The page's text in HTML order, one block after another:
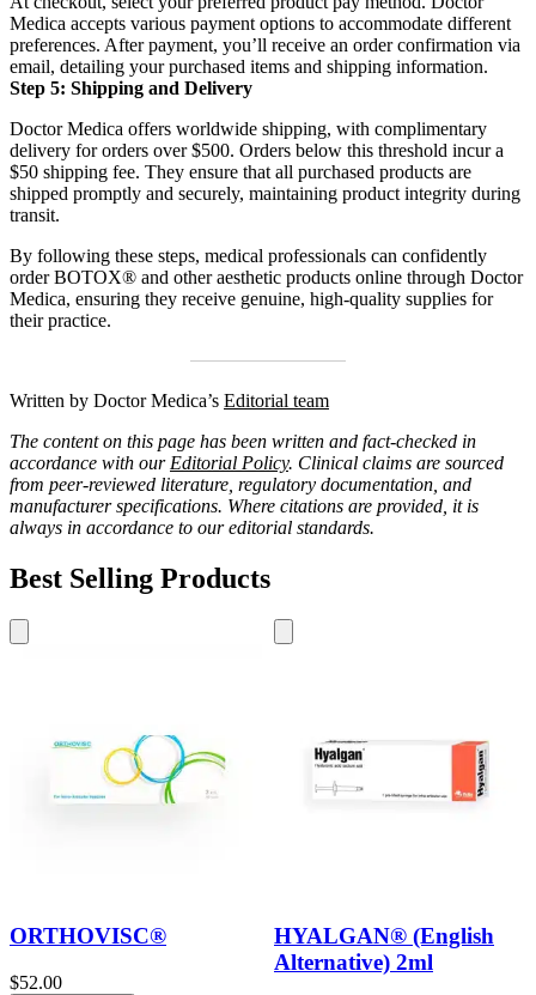
Medica accepts various payment options to accommodate different
preferences. After payment, you’ll receive an order confirmation via
email, detailing your purchased items and shipping information.
Step 5: Shipping and Delivery
Doctor Medica offers worldwide shipping, with complimentary
delivery for orders over $500. Orders below this threshold incur a
$50 shipping fee. They ensure that all purchased products are
shipped promptly and securely, maintaining product integrity during
transit.
By following these steps, medical professionals can confidently
order BOTOX® and other aesthetic products online through Doctor
Medica, ensuring they receive genuine, high-quality supplies for
their practice.
Written by Doctor Medica’s Editorial team
The content on this page has been written and fact-checked in
accordance with our Editorial Policy. Clinical claims are sourced
from peer-reviewed literature, regulatory documentation, and
manufacturer specifications. Where citations are provided, it is
always in accordance to our editorial standards.
Best Selling Products
ORTHOVISC®
$52.00
HYALGAN® (English
Alternative) 2ml